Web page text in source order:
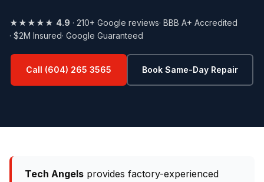
★★★★★ 4.9 · 210+ Google reviews· BBB A+ Accredited
· $2M Insured· Google Guaranteed
Call (604) 265 3565 Book Same-Day Repair
Tech Angels provides factory-experienced